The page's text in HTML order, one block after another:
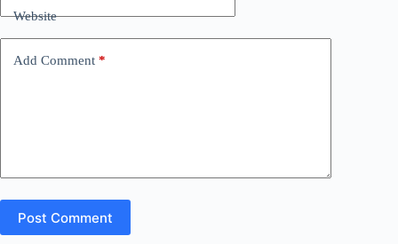
Website
Add Comment *
Post Comment